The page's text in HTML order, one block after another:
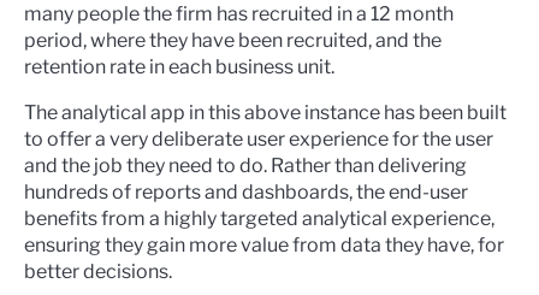
many people the firm has recruited in a 12 month
period, where they have been recruited, and the
retention rate in each business unit.
The analytical app in this above instance has been built
to offer a very deliberate user experience for the user
and the job they need to do. Rather than delivering
hundreds of reports and dashboards, the end-user
benefits from a highly targeted analytical experience,
ensuring they gain more value from data they have, for
better decisions.